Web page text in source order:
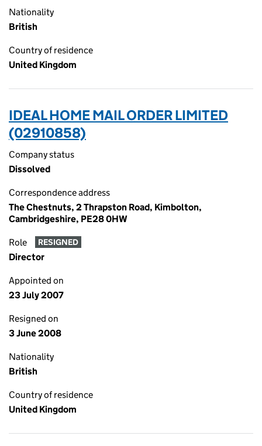
Nationality
British
Country of residence
United Kingdom
IDEAL HOME MAIL ORDER LIMITED
(02910858)
Company status
Dissolved
Correspondence address
The Chestnuts, 2 Thrapston Road, Kimbolton,
Cambridgeshire, PE28 0HW
Role RESIGNED
Director
Appointed on
23 July 2007
Resigned on
3 June 2008
Nationality
British
Country of residence
United Kingdom